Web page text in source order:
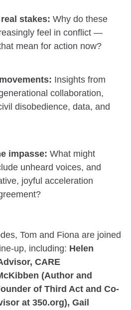
stakes: Why do these
feel in conflict —
mean for action now?
Insights from
collaboration,
disobedience, data, and
impasse: What might
unheard voices, and
joyful acceleration
Tom and Fiona are joined
up, including: Helen
CARE
(Author and
of Third Act and Co-
at 350.org), Gail